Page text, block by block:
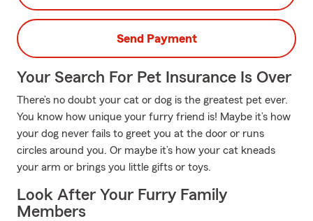
Send Payment
Your Search For Pet Insurance Is Over
There’s no doubt your cat or dog is the greatest pet ever.
You know how unique your furry friend is! Maybe it’s how
your dog never fails to greet you at the door or runs
circles around you. Or maybe it’s how your cat kneads
your arm or brings you little gifts or toys.
Look After Your Furry Family
Members